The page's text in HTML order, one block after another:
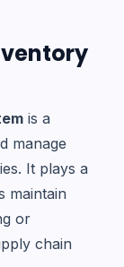
is a
manage
It plays a
maintain
or
chain